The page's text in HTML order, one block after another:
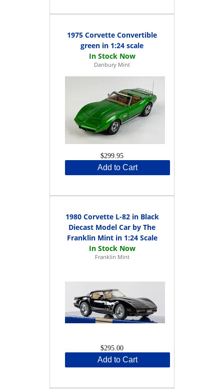
1975 Corvette Convertible
green in 1:24 scale
Danbury Mint
$299.95
Add to Cart
1980 Corvette L-82 in Black
Diecast Model Car by The
Franklin Mint in 1:24 Scale
Franklin Mint
$295.00
Add to Cart